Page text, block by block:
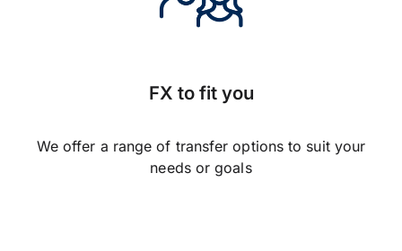
FX to fit you
We offer a range of transfer options to suit your
needs or goals